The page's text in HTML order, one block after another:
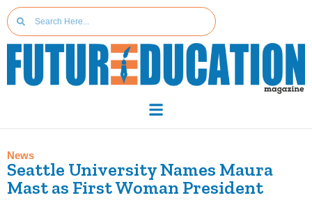
News
Seattle University Names Maura
Mast as First Woman President